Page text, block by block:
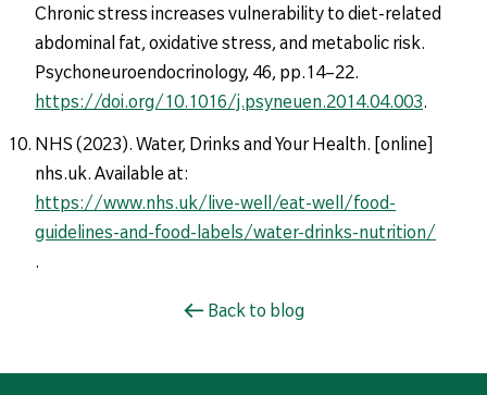
Chronic stress increases vulnerability to diet-related
abdominal fat, oxidative stress, and metabolic risk.
Psychoneuroendocrinology, 46, pp.14–22.
https://doi.org/10.1016/j.psyneuen.2014.04.003.
NHS (2023). Water, Drinks and Your Health. [online]
nhs.uk. Available at:
https://www.nhs.uk/live-well/eat-well/food-
guidelines-and-food-labels/water-drinks-nutrition/
.
Back to blog